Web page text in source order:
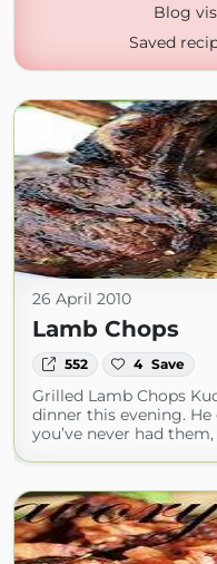
Blog
Saved
26 April 2010
Lamb Chops
552 4 Save
Grilled Lamb Chops
dinner this evening.
you’ve never had